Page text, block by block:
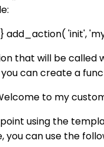
'init',
that will be called
can create a
to my
using the
can use the